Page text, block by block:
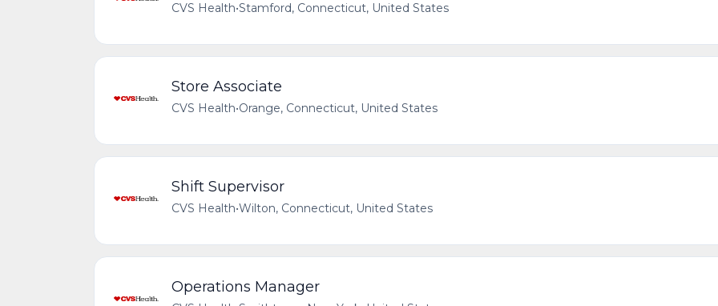
CVS Health•Stamford, Connecticut, United States
Store Associate
CVS Health•Orange, Connecticut, United States
Shift Supervisor
CVS Health•Wilton, Connecticut, United States
Operations Manager